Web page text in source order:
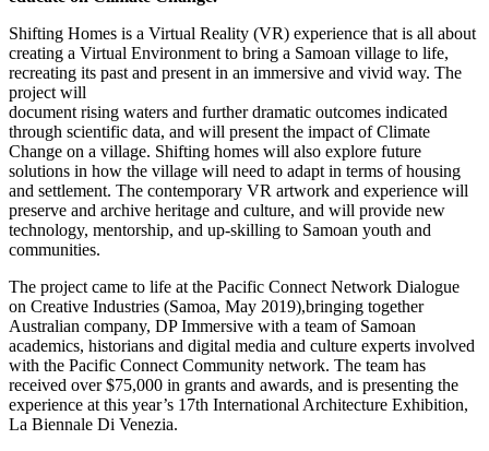
Shifting Homes is a Virtual Reality (VR) experience that is all about
creating a Virtual Environment to bring a Samoan village to life,
recreating its past and present in an immersive and vivid way. The
project will
document rising waters and further dramatic outcomes indicated
through scientific data, and will present the impact of Climate
Change on a village. Shifting homes will also explore future
solutions in how the village will need to adapt in terms of housing
and settlement. The contemporary VR artwork and experience will
preserve and archive heritage and culture, and will provide new
technology, mentorship, and up-skilling to Samoan youth and
communities.
The project came to life at the Pacific Connect Network Dialogue
on Creative Industries (Samoa, May 2019),bringing together
Australian company, DP Immersive with a team of Samoan
academics, historians and digital media and culture experts involved
with the Pacific Connect Community network. The team has
received over $75,000 in grants and awards, and is presenting the
experience at this year’s 17th International Architecture Exhibition,
La Biennale Di Venezia.